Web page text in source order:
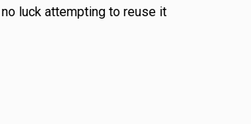
luck attempting to reuse it